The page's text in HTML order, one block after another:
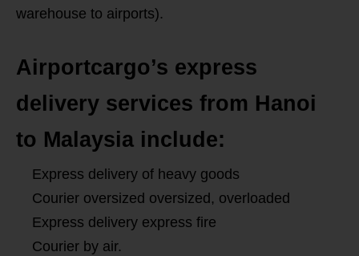
warehouse to airports).
Airportcargo’s express
delivery services from Hanoi
to Malaysia include:
Express delivery of heavy goods
Courier oversized oversized, overloaded
Express delivery express fire
Courier by air.